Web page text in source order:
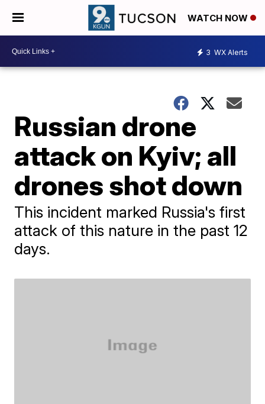
WATCH NOW
3 WX Alerts
Russian drone
attack on Kyiv; all
drones shot down
This incident marked Russia's first
attack of this nature in the past 12
days.